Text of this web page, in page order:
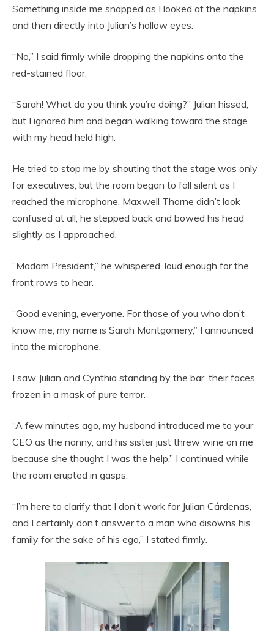
Something inside me snapped as I looked at the napkins
and then directly into Julian’s hollow eyes.
“No,” I said firmly while dropping the napkins onto the
red-stained floor.
“Sarah! What do you think you’re doing?” Julian hissed,
but I ignored him and began walking toward the stage
with my head held high.
He tried to stop me by shouting that the stage was only
for executives, but the room began to fall silent as I
reached the microphone. Maxwell Thorne didn’t look
confused at all; he stepped back and bowed his head
slightly as I approached.
“Madam President,” he whispered, loud enough for the
front rows to hear.
“Good evening, everyone. For those of you who don’t
know me, my name is Sarah Montgomery,” I announced
into the microphone.
I saw Julian and Cynthia standing by the bar, their faces
frozen in a mask of pure terror.
“A few minutes ago, my husband introduced me to your
CEO as the nanny, and his sister just threw wine on me
because she thought I was the help,” I continued while
the room erupted in gasps.
“I’m here to clarify that I don’t work for Julian Cárdenas,
and I certainly don’t answer to a man who disowns his
family for the sake of his ego,” I stated firmly.